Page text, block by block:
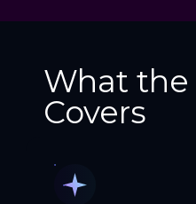
What the
Covers